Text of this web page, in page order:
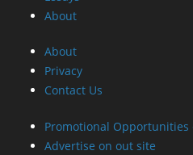
About
About
Privacy
Contact Us
Promotional Opportunities
Advertise on out site